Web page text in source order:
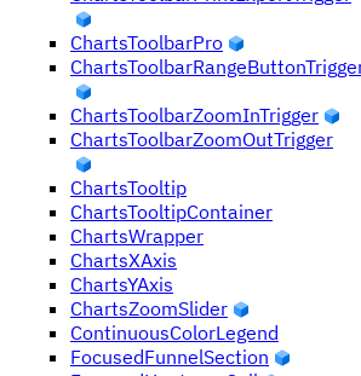
ChartsToolbarPro
ChartsToolbarZoomInTrigger
ChartsToolbarZoomOutTrigger
ChartsTooltip
ChartsTooltipContainer
ChartsWrapper
ChartsXAxis
ChartsYAxis
ChartsZoomSlider
ContinuousColorLegend
FocusedFunnelSection